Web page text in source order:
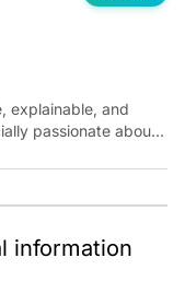
explainable, and
passionate about
information